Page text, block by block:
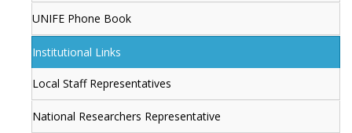
UNIFE Phone Book
Institutional Links
Local Staff Representatives
National Researchers Representative